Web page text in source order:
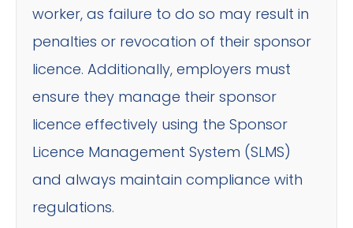
worker, as failure to do so may result in
penalties or revocation of their sponsor
licence. Additionally, employers must
ensure they manage their sponsor
licence effectively using the Sponsor
Licence Management System (SLMS)
and always maintain compliance with
regulations.